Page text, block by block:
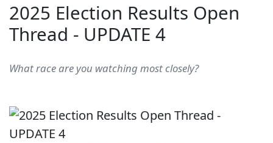
2025 Election Results Open
Thread - UPDATE 4
What race are you watching most closely?